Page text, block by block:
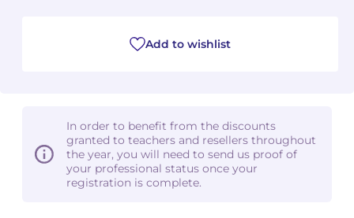
Add to wishlist
In order to benefit from the discounts
granted to teachers and resellers throughout
the year, you will need to send us proof of
your professional status once your
registration is complete.
Jean-François VERDIER
Pierre WISSMER
Pascal ZAVARO
Jean-François VERDIER
Pierre WISSMER
Pascal ZAVARO